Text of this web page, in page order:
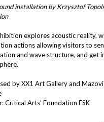
installation by Krzysztof
explores acoustic reality,
actions allowing visitors to
and wave structure, and get
by XX1 Art Gallery and
Critical Arts’ Foundation FSK